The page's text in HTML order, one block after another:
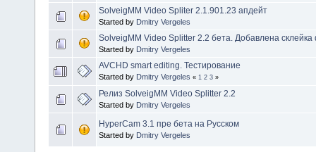
SolveigMM Video Spliter 2.1.901.23 апдейт
Started by Dmitry Vergeles
SolveigMM Video Splitter 2.2 бета. Добавлена
Started by Dmitry Vergeles
AVCHD smart editing. Тестирование
Started by Dmitry Vergeles « 1 2 3 »
Релиз SolveigMM Video Splitter 2.2
Started by Dmitry Vergeles
HyperCam 3.1 пре бета на Русском
Started by Dmitry Vergeles